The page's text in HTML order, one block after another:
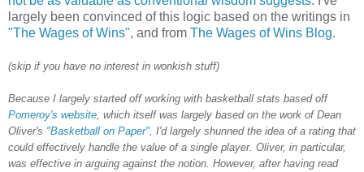
largely been convinced of this logic based on the writings in
"The Wages of Wins", and from The Wages of Wins Blog.
(skip if you have no interest in wonkish stuff)
Because I largely started off working with basketball stats based off
Pomeroy's website , which itself was largely based on the work of Dean
Oliver's "Basketball on Paper" , I'd largely shunned the idea of a rating that
could effectively handle the value of a single player. Oliver, in particular,
was effective in arguing against the notion. However, after having read